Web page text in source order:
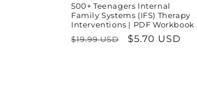
500+ Teenagers Internal
Family Systems (IFS) Therapy
Interventions | PDF Workbook
Regular
$19.99 USD
Sale
$5.70 USD